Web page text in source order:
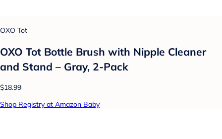
OXO Tot
OXO Tot Bottle Brush with Nipple Cleaner
and Stand – Gray, 2-Pack
$18.99
Shop Registry at Amazon Baby